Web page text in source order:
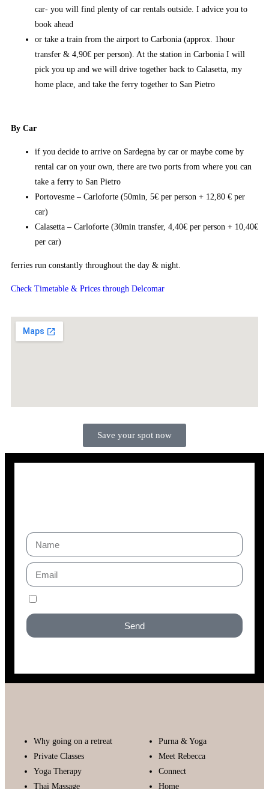
car- you will find plenty of car rentals outside. I advice you to
book ahead
or take a train from the airport to Carbonia (approx. 1hour
transfer & 4,90€ per person). At the station in Carbonia I will
pick you up and we will drive together back to Calasetta, my
home place, and take the ferry together to San Pietro
By Car
if you decide to arrive on Sardegna by car or maybe come by
rental car on your own, there are two ports from where you can
take a ferry to San Pietro
Portovesme – Carloforte (50min, 5€ per person + 12,80 € per
car)
Calasetta – Carloforte (30min transfer, 4,40€ per person + 10,40€
per car)
ferries run constantly throughout the day & night.
Check Timetable & Prices through Delcomar
Save your spot now
Send
Why going on a retreat
Private Classes
Yoga Therapy
Thai Massage
Purna & Yoga
Meet Rebecca
Connect
Home